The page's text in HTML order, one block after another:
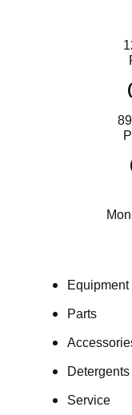
Equipment
Parts
Detergents
Service